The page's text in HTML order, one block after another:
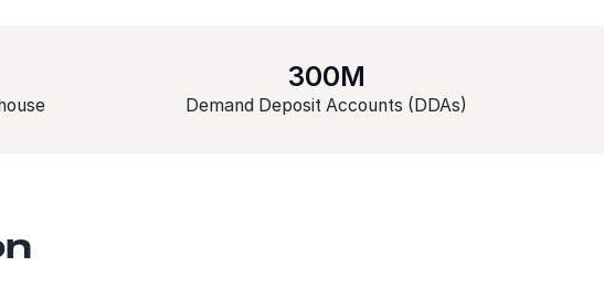
300M
Demand Deposit Accounts (DDAs)